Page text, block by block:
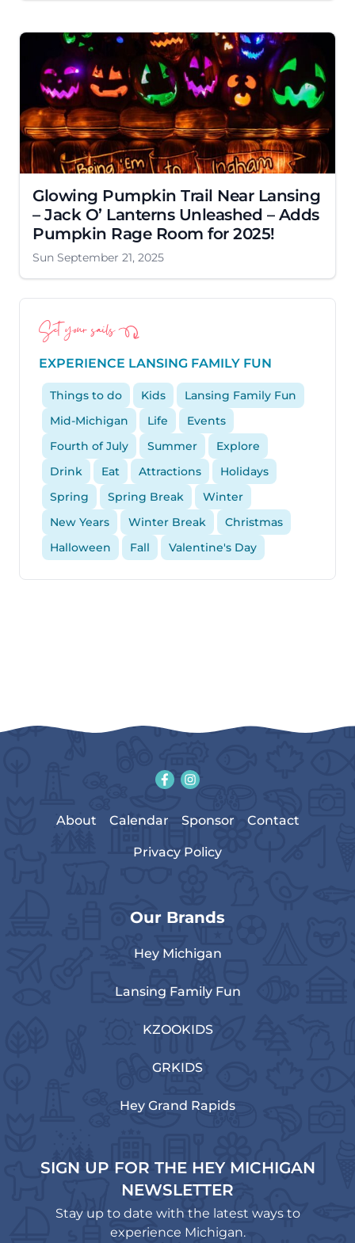
Glowing Pumpkin Trail Near Lansing
– Jack O’ Lanterns Unleashed – Adds
Pumpkin Rage Room for 2025!
Sun September 21, 2025
Set your sails
EXPERIENCE LANSING FAMILY FUN
Things to do Kids
Lansing Family Fun
Mid-Michigan
Life
Events
Fourth of July
Summer
Explore
Drink
Eat Attractions
Holidays
Spring
Spring Break
Winter
New Years
Winter Break
Christmas
Halloween
Fall Valentine's Day
About Calendar Sponsor Contact
Privacy Policy
Our Brands
Hey Michigan
Lansing Family Fun
KZOOKIDS
GRKIDS
Hey Grand Rapids
SIGN UP FOR THE HEY MICHIGAN
NEWSLETTER
Stay up to date with the latest ways to
experience Michigan.